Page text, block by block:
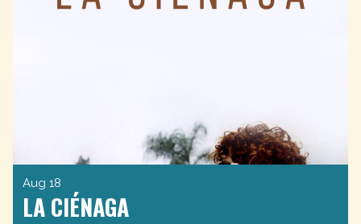
Aug 18
LA CIÉNAGA